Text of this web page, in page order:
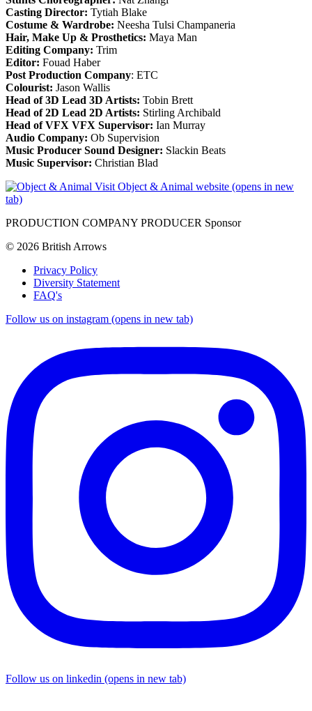
Casting Director: Tytiah Blake
Costume & Wardrobe: Neesha Tulsi Champaneria
Hair, Make Up & Prosthetics: Maya Man
Editing Company: Trim
Editor: Fouad Haber
Post Production Company: ETC
Colourist: Jason Wallis
Head of 3D Lead 3D Artists: Tobin Brett
Head of 2D Lead 2D Artists: Stirling Archibald
Head of VFX VFX Supervisor: Ian Murray
Audio Company: Ob Supervision
Music Producer Sound Designer: Slackin Beats
Music Supervisor: Christian Blad
Visit Object & Animal website (opens in new
tab)
PRODUCTION COMPANY PRODUCER Sponsor
© 2026 British Arrows
Privacy Policy
Diversity Statement
FAQ's
Follow us on instagram (opens in new tab)
Follow us on linkedin (opens in new tab)